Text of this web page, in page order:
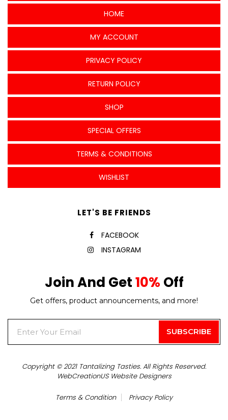
HOME
MY ACCOUNT
PRIVACY POLICY
RETURN POLICY
SHOP
SPECIAL OFFERS
TERMS & CONDITIONS
WISHLIST
Join And Get10% Off
Get offers, product announcements, and more!
LET'S BE FRIENDS
FACEBOOK
INSTAGRAM
Copyright © 2021 Tantalizing Tasties. All Rights Reserved.
WebCreationUS Website Designers
Terms & Condition Privacy Policy